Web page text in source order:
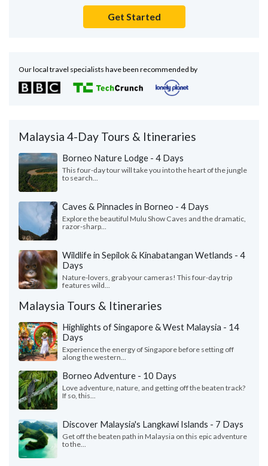
Get Started
Our local travel specialists have been recommended by
Malaysia 4-Day Tours & Itineraries
Borneo Nature Lodge - 4 Days
This four-day tour will take you into the heart of the jungle
to search...
Caves & Pinnacles in Borneo - 4 Days
Explore the beautiful Mulu Show Caves and the dramatic,
razor-sharp...
Wildlife in Sepilok & Kinabatangan Wetlands - 4
Days
Nature-lovers, grab your cameras! This four-day trip
features wild...
Malaysia Tours & Itineraries
Highlights of Singapore & West Malaysia - 14
Days
Experience the energy of Singapore before setting off
along the western...
Borneo Adventure - 10 Days
Love adventure, nature, and getting off the beaten track?
If so, this...
Discover Malaysia's Langkawi Islands - 7 Days
Get off the beaten path in Malaysia on this epic adventure
to the...